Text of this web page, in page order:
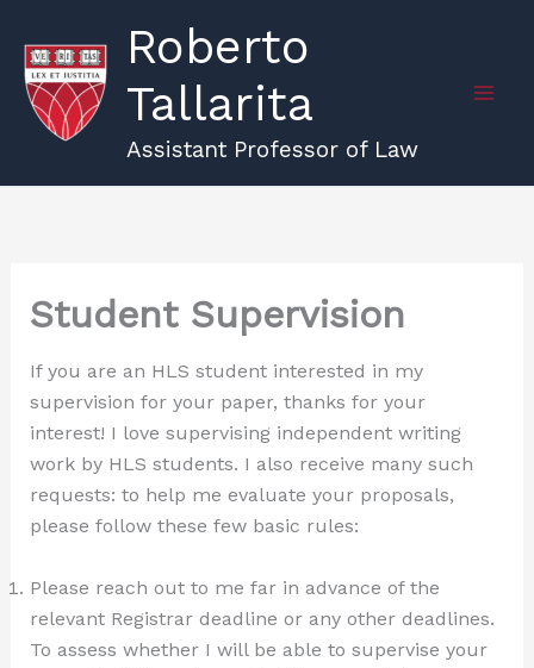
content
Roberto
Tallarita
Assistant Professor of Law
Student Supervision
If you are an HLS student interested in my
supervision for your paper, thanks for your
interest! I love supervising independent writing
work by HLS students. I also receive many such
requests: to help me evaluate your proposals,
please follow these few basic rules:
Please reach out to me far in advance of the
relevant Registrar deadline or any other deadlines.
To assess whether I will be able to supervise your